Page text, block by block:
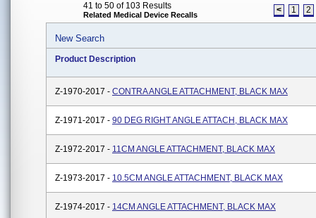
41 to 50 of 103 Results
Related Medical Device Recalls < 1 2
New Search
Product Description
Z-1970-2017 - CONTRA ANGLE ATTACHMENT, BLACK MAX
Z-1971-2017 - 90 DEG RIGHT ANGLE ATTACH, BLACK MAX
Z-1972-2017 - 11CM ANGLE ATTACHMENT, BLACK MAX
Z-1973-2017 - 10.5CM ANGLE ATTACHMENT, BLACK MAX
Z-1974-2017 - 14CM ANGLE ATTACHMENT, BLACK MAX